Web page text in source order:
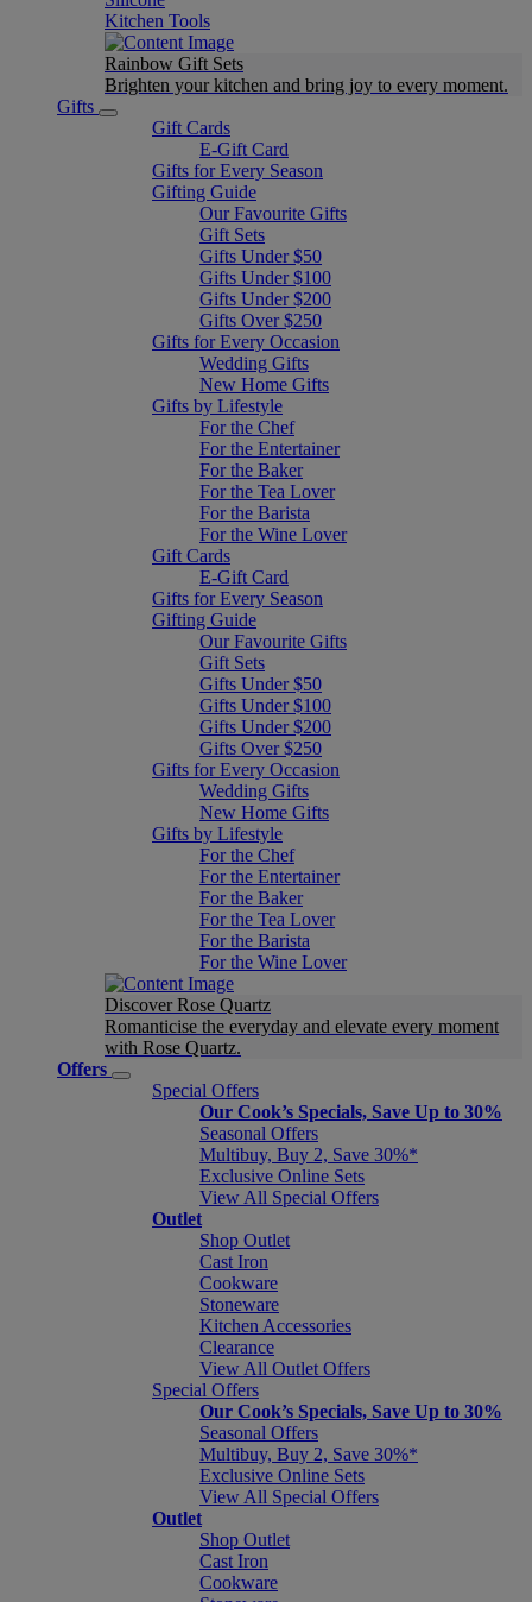
Kitchen Tools
Rainbow Gift Sets
Brighten your kitchen and bring joy to every moment​.
Gifts
Gift Cards
E-Gift Card
Gifts for Every Season
Gifting Guide
Our Favourite Gifts
Gift Sets
Gifts Under $50
Gifts Under $100
Gifts Under $200
Gifts Over $250
Gifts for Every Occasion
Wedding Gifts
New Home Gifts
Gifts by Lifestyle
For the Chef
For the Entertainer
For the Baker
For the Tea Lover
For the Barista
For the Wine Lover
Gift Cards
E-Gift Card
Gifts for Every Season
Gifting Guide
Our Favourite Gifts
Gift Sets
Gifts Under $50
Gifts Under $100
Gifts Under $200
Gifts Over $250
Gifts for Every Occasion
Wedding Gifts
New Home Gifts
Gifts by Lifestyle
For the Chef
For the Entertainer
For the Baker
For the Tea Lover
For the Barista
For the Wine Lover
Discover Rose Quartz
Romanticise the everyday and elevate every moment
with Rose Quartz.
Offers
Special Offers
Our Cook’s Specials, Save Up to 30%
Seasonal Offers
Multibuy, Buy 2, Save 30%*
Exclusive Online Sets
View All Special Offers
Outlet
Shop Outlet
Cast Iron
Cookware
Stoneware
Kitchen Accessories
Clearance
View All Outlet Offers
Special Offers
Our Cook’s Specials, Save Up to 30%
Seasonal Offers
Multibuy, Buy 2, Save 30%*
Exclusive Online Sets
View All Special Offers
Outlet
Shop Outlet
Cast Iron
Cookware